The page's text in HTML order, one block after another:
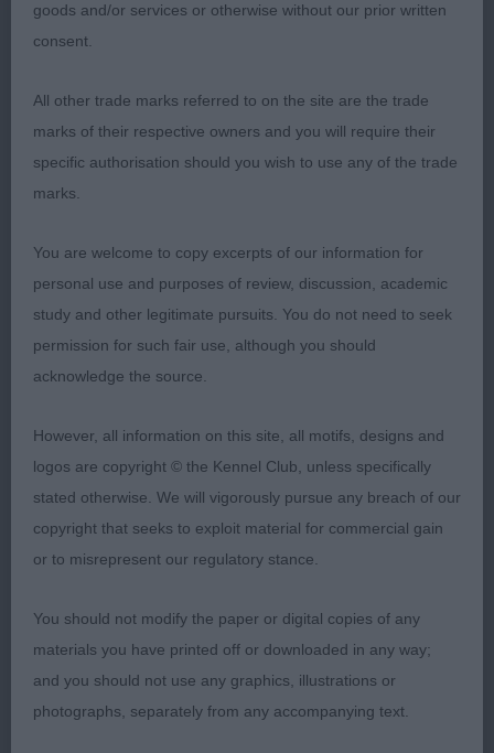
on the move
1st Miss M Swinge, BALTHAZAR SWEET TALKN
WOMAN: Shapely, is quite compact, utterly
feminine in head with a beautiful expression from
defined stop and neat ears. Front on she has good
width in chest, is well pigmented, level in back and
is so well muscled aft. Moves ok
Open Bitch 1(0)
1st Miss M Swinge, Ch BALTHAHZAR TAINTED
LOVE:Well balanced typical head with fully
pigmented large dark eyes, her ears were small and
set on high and she had a good muzzle with
correct dentition and bite and nice black nose with
set into her body was beautifully balanced and so
well put together; she had well sprung ribs, deep
brisket, wide deep chest and level topline, she
showed and moved well
goods and/or services or otherwise without our prior written
consent.
All other trade marks referred to on the site are the trade
marks of their respective owners and you will require their
specific authorisation should you wish to use any of the trade
marks.
You are welcome to copy excerpts of our information for
personal use and purposes of review, discussion, academic
study and other legitimate pursuits. You do not need to seek
permission for such fair use, although you should
acknowledge the source.
However, all information on this site, all motifs, designs and
logos are copyright © the Kennel Club, unless specifically
stated otherwise. We will vigorously pursue any breach of our
copyright that seeks to exploit material for commercial gain
or to misrepresent our regulatory stance.
You should not modify the paper or digital copies of any
materials you have printed off or downloaded in any way;
and you should not use any graphics, illustrations or
photographs, separately from any accompanying text.